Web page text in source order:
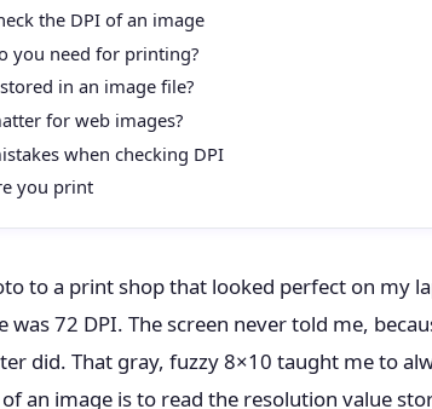
the DPI of an image
you need for printing?
in an image file?
for web images?
when checking DPI
you print
to a print shop that looked perfect on my
was 72 DPI. The screen never told me,
did. That gray, fuzzy 8×10 taught me to
an image is to read the resolution value